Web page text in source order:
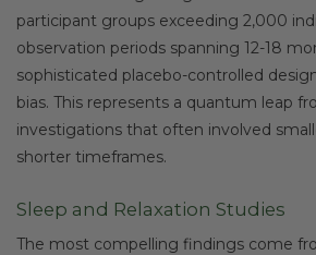
participant groups exceeding 2,000
observation periods spanning 12-18
sophisticated placebo-controlled
bias. This represents a quantum leap
investigations that often involved
shorter timeframes.
Sleep and Relaxation Studies
The most compelling findings come